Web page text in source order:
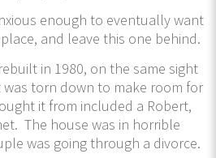
enough to eventually want
and leave this one behind.
in 1980, on the same sight
torn down to make room for
it from included a Robert,
The house was in horrible
was going through a divorce.